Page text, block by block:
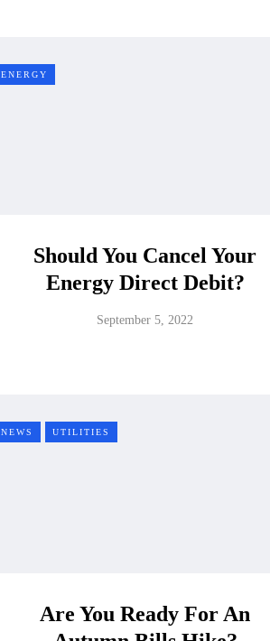
ENERGY
Should You Cancel Your
Energy Direct Debit?
September 5, 2022
NEWS UTILITIES
Are You Ready For An